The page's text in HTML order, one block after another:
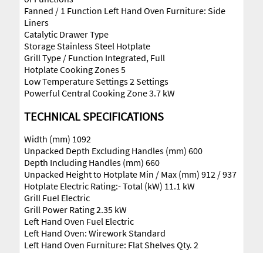
Fanned / 1 Function Left Hand Oven Furniture: Side
Liners
Catalytic Drawer Type
Storage Stainless Steel Hotplate
Grill Type / Function Integrated, Full
Hotplate Cooking Zones 5
Low Temperature Settings 2 Settings
Powerful Central Cooking Zone 3.7 kW
TECHNICAL SPECIFICATIONS
Width (mm) 1092
Unpacked Depth Excluding Handles (mm) 600
Depth Including Handles (mm) 660
Unpacked Height to Hotplate Min / Max (mm) 912 / 937
Hotplate Electric Rating:- Total (kW) 11.1 kW
Grill Fuel Electric
Grill Power Rating 2.35 kW
Left Hand Oven Fuel Electric
Left Hand Oven: Wirework Standard
Left Hand Oven Furniture: Flat Shelves Qty. 2